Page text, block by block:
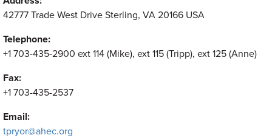
42777 Trade West Drive Sterling, VA 20166 USA
Telephone:
+1 703-435-2900 ext 114 (Mike), ext 115 (Tripp), ext 125 (Anne)
Fax:
+1 703-435-2537
Email:
tpryor@ahec.org